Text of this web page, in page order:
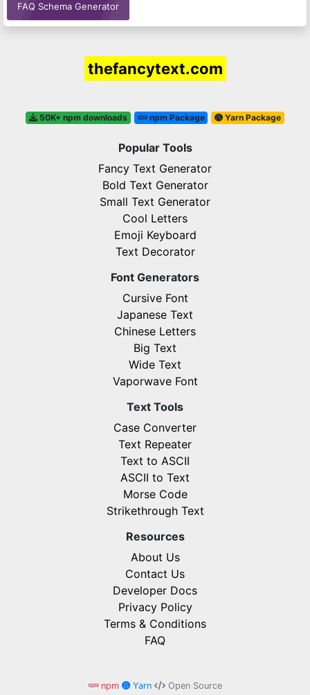
FAQ Schema Generator
thefancytext.com
50K+ npm downloads npm Package Yarn Package
Popular Tools
Fancy Text Generator
Bold Text Generator
Small Text Generator
Cool Letters
Emoji Keyboard
Text Decorator
Font Generators
Cursive Font
Japanese Text
Chinese Letters
Big Text
Wide Text
Vaporwave Font
Text Tools
Case Converter
Text Repeater
Text to ASCII
ASCII to Text
Morse Code
Strikethrough Text
Resources
About Us
Contact Us
Developer Docs
Privacy Policy
Terms & Conditions
FAQ
npm Yarn Open Source